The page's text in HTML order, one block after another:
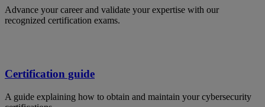
Advance your career and validate your expertise with our
recognized certification exams.
Certification guide
A guide explaining how to obtain and maintain your cybersecurity